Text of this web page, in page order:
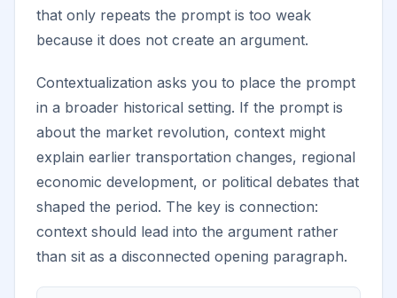
that only repeats the prompt is too weak
because it does not create an argument.
Contextualization asks you to place the prompt
in a broader historical setting. If the prompt is
about the market revolution, context might
explain earlier transportation changes, regional
economic development, or political debates that
shaped the period. The key is connection:
context should lead into the argument rather
than sit as a disconnected opening paragraph.